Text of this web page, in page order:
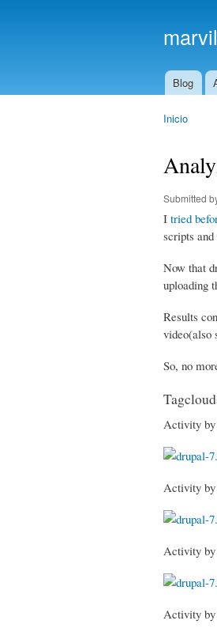
Main menu
Blog
Inicio
Submitted
I tried
scripts
Now that
uploading
Results
video(also
So, no
Activity by
Activity by
Activity
Activity by